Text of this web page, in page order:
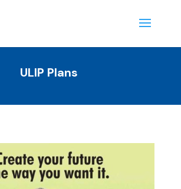
ULIP Plans